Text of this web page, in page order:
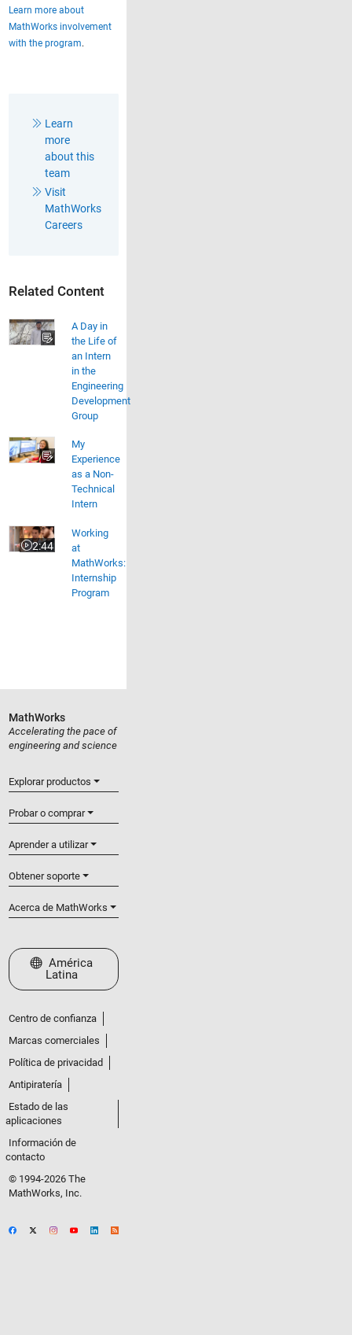
Learn more about
MathWorks involvement
with the program.
Learn
more
about this
team
Visit
MathWorks
Careers
Related Content
A Day in
the Life of
an Intern
in the
Engineering
Development
Group
My
Experience
as a Non-
Technical
Intern
Working at MathWorks: Internship Program
2:44
Video length is 2:44
Working
at
MathWorks:
Internship
Program
MathWorks
Accelerating the pace of
engineering and science
Explorar productos
Probar o comprar
Aprender a utilizar
Obtener soporte
Acerca de MathWorks
Seleccione un país/idioma
América
Latina
Centro de confianza
Marcas comerciales
Política de privacidad
Antipiratería
Estado de las
aplicaciones
Información de
contacto
© 1994-2026 The
MathWorks, Inc.